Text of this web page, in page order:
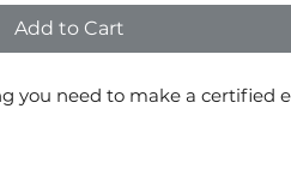
Add to Cart
you need to make a certified